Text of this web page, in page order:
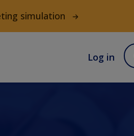
simulation
Log in